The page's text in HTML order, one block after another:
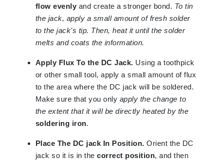
flow evenly and create a stronger bond. To tin
the jack, apply a small amount of fresh solder
to the jack's tip. Then, heat it until the solder
melts and coats the information.
Apply Flux To the DC Jack. Using a toothpick
or other small tool, apply a small amount of flux
to the area where the DC jack will be soldered.
Make sure that you only apply the change to
the extent that it will be directly heated by the
soldering iron.
Place The DC jack In Position.Orient the DC
jack so it is in thecorrect position, and then